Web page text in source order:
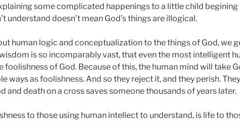
some complicated happenings to a little child begining
understand doesn’t mean God’s things are illogical.
human logic and conceptualization to the things of God, we
is so incomparably vast, that even the most intelligent
foolishness of God. Because of this, the human mind will take
ways as foolishness. And so they reject it, and they perish.
and death on a cross saves someone thousands of years later.
to those using human intellect to understand, is life to